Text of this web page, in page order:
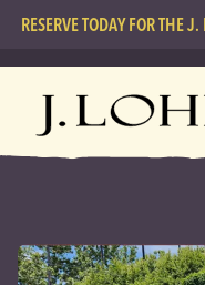
RESERVE TODAY FOR THE